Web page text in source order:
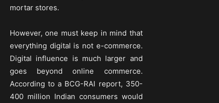
mortar stores.
However, one must keep in mind that
everything digital is not e-commerce.
Digital influence is much larger and
goes beyond online commerce.
According to a BCG-RAI report, 350-
400 million Indian consumers would